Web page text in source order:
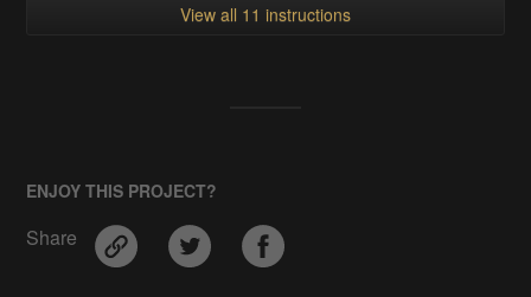
View all 11 instructions
ENJOY THIS PROJECT?
Share